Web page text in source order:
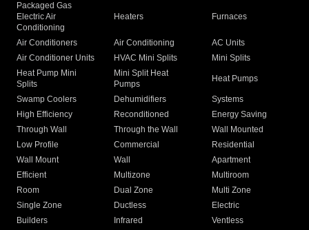
Packaged Gas
Electric Air
Conditioning
Heaters Furnaces
Air Conditioners Air Conditioning
AC Units
Air Conditioner Units
HVAC Mini Splits
Mini Splits
Heat Pump Mini
Splits
Mini Split Heat
Pumps
Heat Pumps
Swamp Coolers Dehumidifiers
Systems
High Efficiency
Reconditioned
Energy Saving
Through Wall
Through the Wall
Wall Mounted
Low Profile
Commercial
Residential
Wall Mount
Wall
Apartment
Efficient
Multizone
Multiroom
Room
Dual Zone
Multi Zone
Single Zone
Ductless
Electric
Builders
Infrared
Ventless